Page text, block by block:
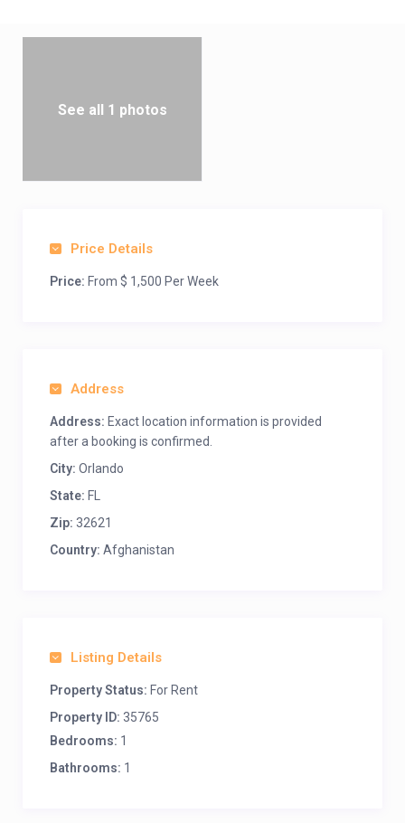
fitness center. There are also picnic areas, and volleyball and
skis are available to rent.
See all 1 photos
Price Details
Price: From $ 1,500 Per Week
Address
Address: Exact location information is provided
after a booking is confirmed.
City: Orlando
State: FL
Zip: 32621
Country: Afghanistan
Listing Details
Property Status: For Rent
Property ID: 35765
Bedrooms: 1
Bathrooms: 1